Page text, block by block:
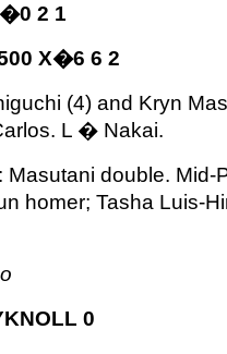
2 1
X�6 6 2
(4) and Kryn
L � Nakai.
double. Mid-
homer; Tasha Luis-
0